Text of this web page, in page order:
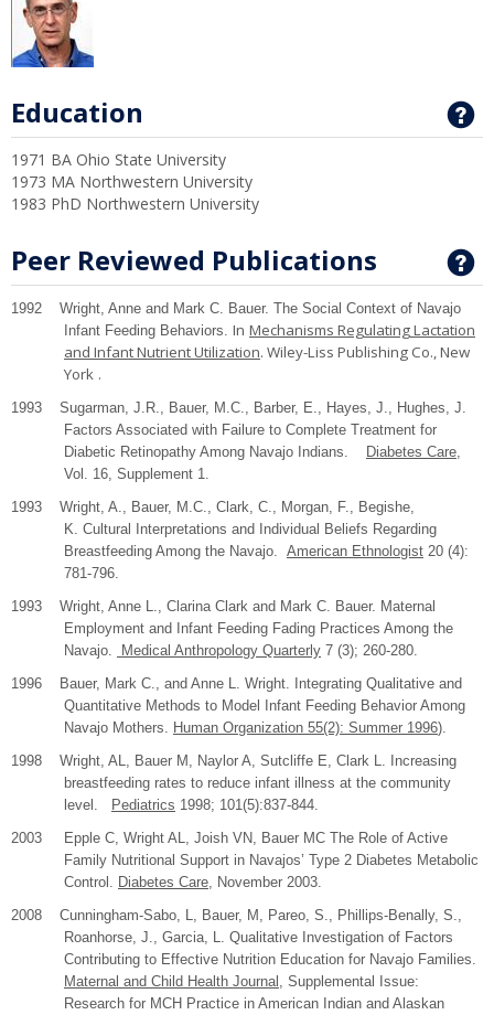
Education
1971 BA Ohio State University
1973 MA Northwestern University
1983 PhD Northwestern University
Peer Reviewed Publications
1992 Wright, Anne and Mark C. Bauer. The Social Context of Navajo
Infant Feeding Behaviors. In Mechanisms Regulating Lactation
and Infant Nutrient Utilization. Wiley-Liss Publishing Co.,New
York .
1993 Sugarman, J.R., Bauer, M.C., Barber, E., Hayes, J., Hughes, J.
Factors Associated with Failure to Complete Treatment for
Diabetic Retinopathy Among Navajo Indians.
Diabetes Care,
Vol. 16, Supplement 1.
1993 Wright, A., Bauer, M.C., Clark, C., Morgan, F., Begishe,
K. Cultural Interpretations and Individual Beliefs Regarding
Breastfeeding Among the Navajo. American Ethnologist 20 (4):
781-796.
1993 Wright, Anne L., Clarina Clark and Mark C. Bauer. Maternal
Employment and Infant Feeding Fading Practices Among the
Navajo.
Medical Anthropology Quarterly 7 (3); 260-280.
1996 Bauer, Mark C., and Anne L. Wright. Integrating Qualitative and
Quantitative Methods to Model Infant Feeding Behavior Among
Navajo Mothers. Human Organization 55(2): Summer 1996).
1998 Wright, AL, Bauer M, Naylor A, Sutcliffe E, Clark L. Increasing
breastfeeding rates to reduce infant illness at the community
level.
Pediatrics 1998; 101(5):837-844.
2003
Epple C, Wright AL, Joish VN, Bauer MC The Role of Active
Family Nutritional Support in Navajos’ Type 2 Diabetes Metabolic
Control. Diabetes Care, November 2003.
2008
Cunningham-Sabo, L, Bauer, M, Pareo, S., Phillips-Benally, S.,
Roanhorse, J., Garcia, L. Qualitative Investigation of Factors
Contributing to Effective Nutrition Education for Navajo Families.
Maternal and Child Health Journal , Supplemental Issue:
Research for MCH Practice in American Indian and Alaskan